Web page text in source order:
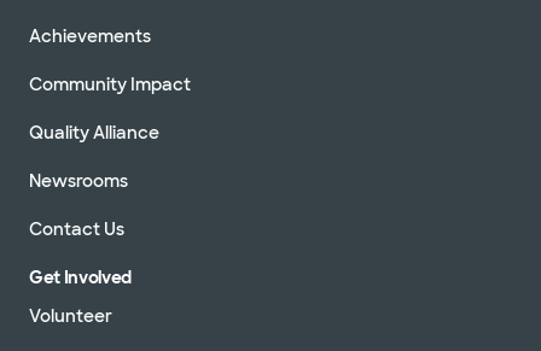
Achievements
Community Impact
Quality Alliance
Newsrooms
Contact Us
Get Involved
Volunteer